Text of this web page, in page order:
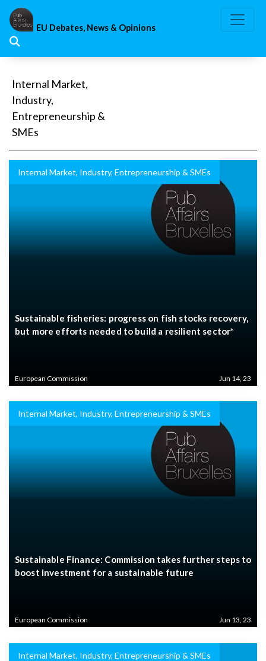
Skip
content
EU Debates, News & Opinions
Internal Market,
Industry,
Entrepreneurship &
SMEs
Internal Market, Industry, Entrepreneurship & SMEs
Sustainable fisheries: progress on fish stocks recovery,
but more efforts needed to build a resilient sector*
European Commission Jun 14, 23
Internal Market, Industry, Entrepreneurship & SMEs
Sustainable Finance: Commission takes further steps to
boost investment for a sustainable future
European Commission Jun 13, 23
Internal Market, Industry, Entrepreneurship & SMEs